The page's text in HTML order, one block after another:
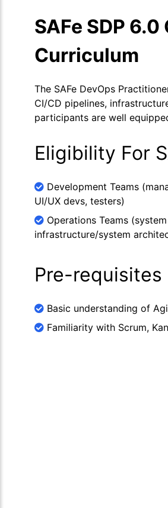
SAFe SDP
Curriculum
The SAFe DevOps
CI/CD pipelines,
participants are well
Eligibility For
Development Teams
UI/UX devs, testers)
Operations Teams
infrastructure/system
Pre-requisites
Basic understanding of
Familiarity with Scrum,